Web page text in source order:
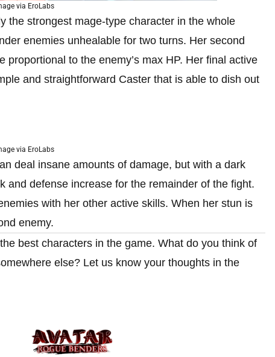
via EroLabs
the strongest mage-type character in the whole
enemies unhealable for two turns. Her second
to the enemy’s max HP. Her final active
and straightforward Caster that is able to dish out
via EroLabs
deal insane amounts of damage, but with a dark
and defense increase for the remainder of the fight.
with her other active skills. When her stun is
enemy.
best characters in the game. What do you think of
else? Let us know your thoughts in the